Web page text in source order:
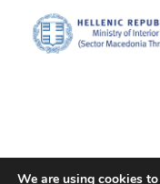
We are using cookies